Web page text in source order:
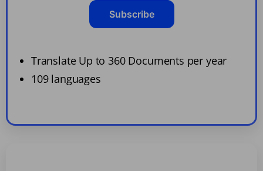
Subscribe
Translate Up to 360 Documents per year
109 languages